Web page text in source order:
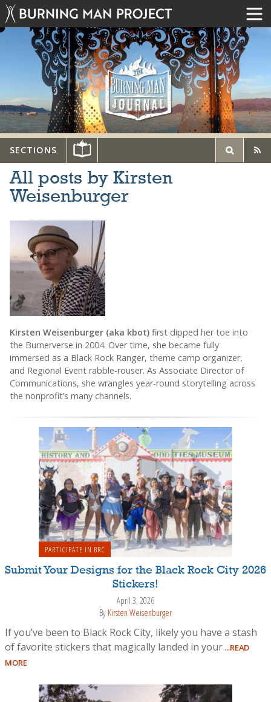
SECTIONS
All posts by Kirsten
Weisenburger
Kirsten Weisenburger (aka kbot) first dipped her toe into
the Burnerverse in 2004. Over time, she became fully
immersed as a Black Rock Ranger, theme camp organizer,
and Regional Event rabble-rouser. As Associate Director of
Communications, she wrangles year-round storytelling across
the nonprofit’s many channels.
PARTICIPATE IN BRC
Submit Your Designs for the Black Rock City 2026
Stickers!
April 3, 2026
By Kirsten Weisenburger
If you’ve been to Black Rock City, likely you have a stash
of favorite stickers that magically landed in your ...READ
MORE